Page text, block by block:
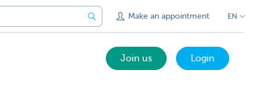
Make an appointment EN
Join us Login